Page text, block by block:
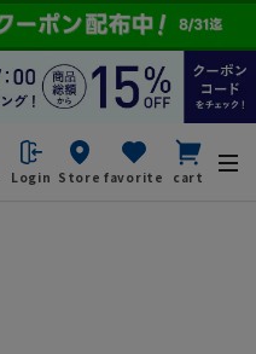
Login Store favorite cart